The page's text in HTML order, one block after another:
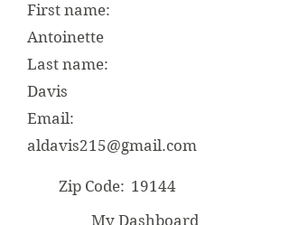
First name:
Antoinette
Last name:
Davis
Email:
aldavis215@gmail.com
Zip Code: 19144
My Dashboard